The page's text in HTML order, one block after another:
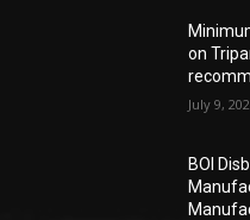
on
July 9,
BOI